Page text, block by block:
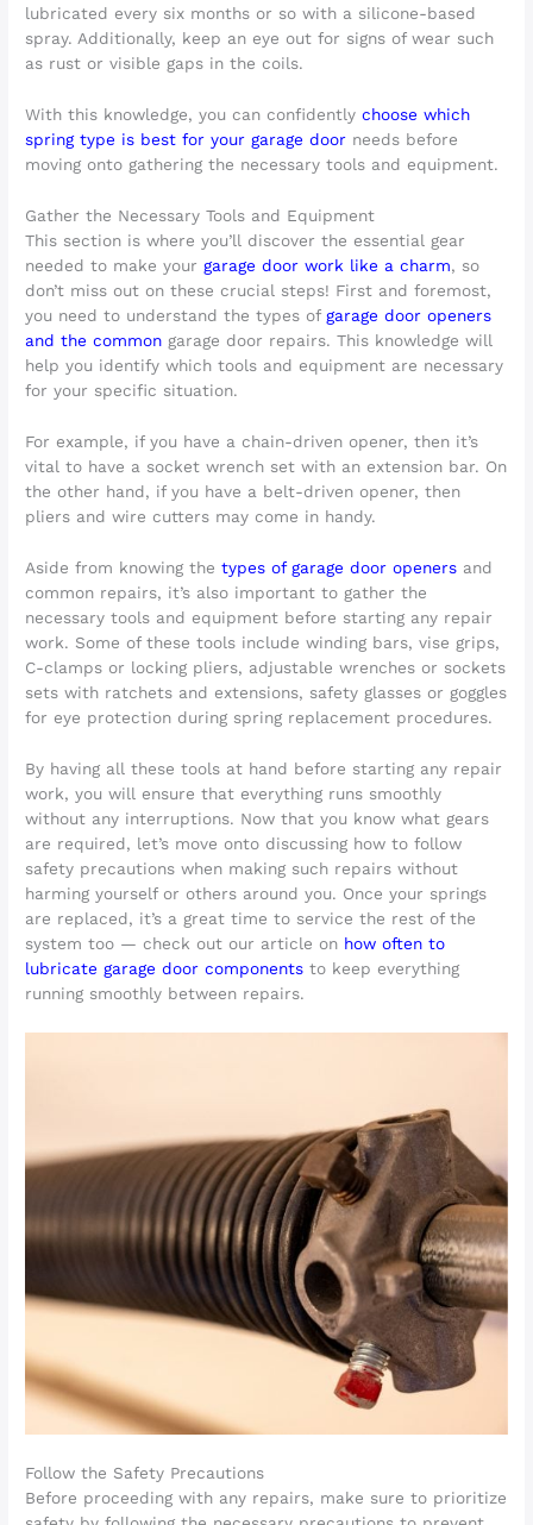
lubricated every six months or so with a silicone-based
spray. Additionally, keep an eye out for signs of wear such
as rust or visible gaps in the coils.
With this knowledge, you can confidentlychoose which
spring type is best for your garage door needs before
moving onto gathering the necessary tools and equipment.
Gather the Necessary Tools and Equipment
This section is where you’ll discover the essential gear
needed to make yourgarage door work like a charm, so
don’t miss out on these crucial steps! First and foremost,
you need to understand the types ofgarage door openers
and the common garage door repairs. This knowledge will
help you identify which tools and equipment are necessary
for your specific situation.
For example, if you have a chain-driven opener, then it’s
vital to have a socket wrench set with an extension bar. On
the other hand, if you have a belt-driven opener, then
pliers and wire cutters may come in handy.
Aside from knowing thetypes of garage door openers and
common repairs, it’s also important to gather the
necessary tools and equipment before starting any repair
work. Some of these tools include winding bars, vise grips,
C-clamps or locking pliers, adjustable wrenches or sockets
sets with ratchets and extensions, safety glasses or goggles
for eye protection during spring replacement procedures.
By having all these tools at hand before starting any repair
work, you will ensure that everything runs smoothly
without any interruptions. Now that you know what gears
are required, let’s move onto discussing how to follow
safety precautions when making such repairs without
harming yourself or others around you. Once your springs
are replaced, it’s a great time to service the rest of the
system too — check out our article on how often to
lubricate garage door components to keep everything
running smoothly between repairs.
Follow the Safety Precautions
Before proceeding with any repairs, make sure to prioritize